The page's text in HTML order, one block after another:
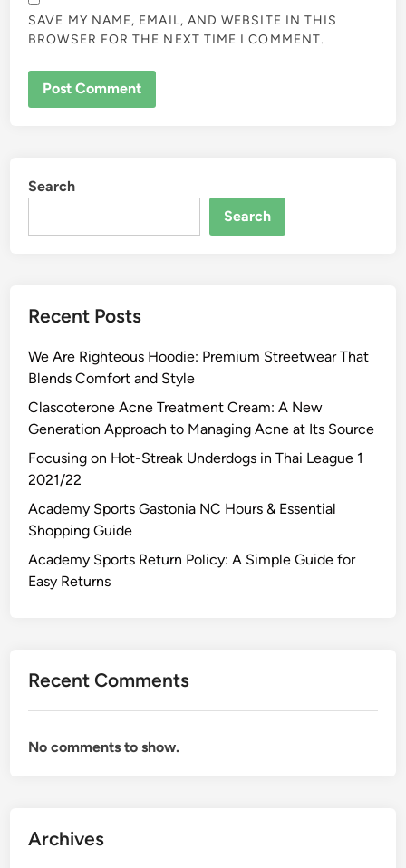
SAVE MY NAME, EMAIL, AND WEBSITE IN THIS
BROWSER FOR THE NEXT TIME I COMMENT.
Search
Search
Recent Posts
We Are Righteous Hoodie: Premium Streetwear That
Blends Comfort and Style
Clascoterone Acne Treatment Cream: A New
Generation Approach to Managing Acne at Its Source
Focusing on Hot-Streak Underdogs in Thai League 1
2021/22
Academy Sports Gastonia NC Hours & Essential
Shopping Guide
Academy Sports Return Policy: A Simple Guide for
Easy Returns
Recent Comments
No comments to show.
Archives